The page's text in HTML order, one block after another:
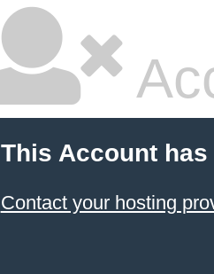
This Account
Contact your hosting